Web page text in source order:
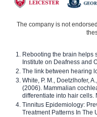
The company is not
Rebooting the brain helps
Institute on Deafness and
The link between hearing
White, P. M., Doetzlhofer,
(2006). Mammalian
differentiate into hair cells.
Tinnitus Epidemiology:
Treatment Patterns In The